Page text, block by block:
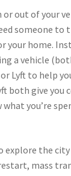
out of your
someone to
your home.
a vehicle
Lyft to help
both give you
you’re
explore the city
mass